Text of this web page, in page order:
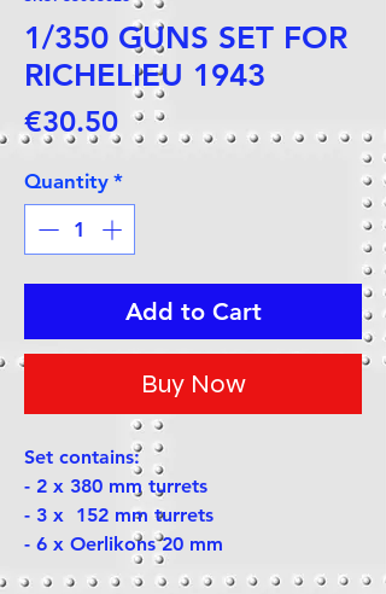
1/350 GUNS SET FOR
RICHELIEU 1943
€30.50Price
Quantity *
Add to Cart
Buy Now
Set contains:
- 2 x 380 mm turrets
- 3 x 152 mm turrets
- 6 x Oerlikons 20 mm